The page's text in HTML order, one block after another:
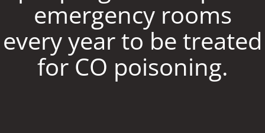
emergency rooms
every year to be treated
for CO poisoning.